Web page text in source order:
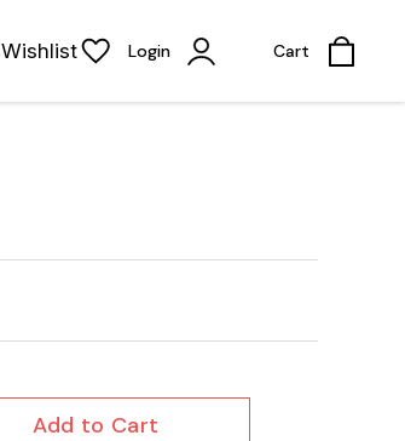
Wishlist Login Cart
Add to Cart